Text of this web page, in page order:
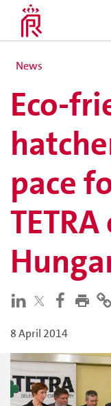
News
Eco-
pace
8 April 2014